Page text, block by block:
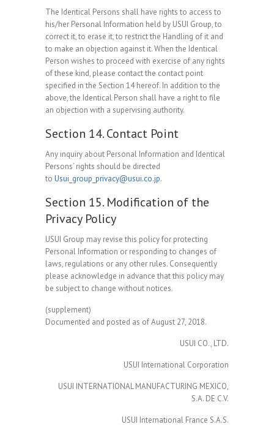
The Identical Persons shall have rights to access to
his/her Personal Information held by USUI Group, to
correct it, to erase it, to restrict the Handling of it and
to make an objection against it. When the Identical
Person wishes to proceed with exercise of any rights
of these kind, please contact the contact point
specified in the Section 14 hereof. In addition to the
above, the Identical Person shall have a right to file
an objection with a supervising authority.
Section 14. Contact Point
Any inquiry about Personal Information and Identical
Persons’ rights should be directed
to Usui_group_privacy@usui.co.jp.
Section 15. Modification of the
Privacy Policy
USUI Group may revise this policy for protecting
Personal Information or responding to changes of
laws, regulations or any other rules. Consequently
please acknowledge in advance that this policy may
be subject to change without notices.
(supplement)
Documented and posted as of August 27, 2018.
USUI CO., LTD.
USUI International Corporation
USUI INTERNATIONAL MANUFACTURING MEXICO,
S.A. DE C.V.
USUI International France S.A.S.